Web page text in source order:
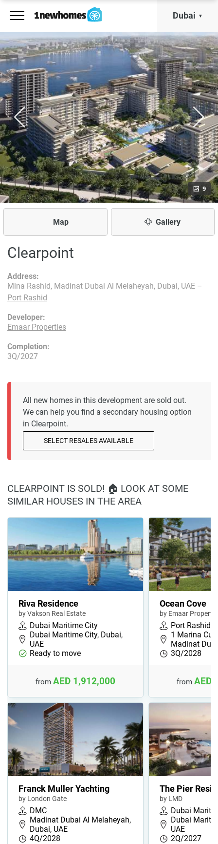
Dubai
9
Map Gallery
Clearpoint
Developer:
Emaar Properties
Address:
Mina Rashid, Madinat Dubai Al Melaheyah, Dubai, UAE –
Port Rashid
Completion:
3Q/2027
All new homes in this development are sold out.
We can help you find a secondary housing option
in Clearpoint.
SELECT RESALES AVAILABLE
CLEARPOINT IS SOLD! 🏠 LOOK AT SOME
SIMILAR HOUSES IN THE AREA
Riva Residence
by Vakson Real Estate
Dubai Maritime City
Dubai Maritime City, Dubai,
UAE
Ready to move
from AED 1,912,000
Ocean Cove
by Emaar
Port Rashid
1 Marina
Madinat
3Q/2028
from AED
Franck Muller Yachting
by London Gate
DMC
Madinat Dubai Al Melaheyah,
Dubai, UAE
4Q/2028
The Pier
by LMD
Dubai
Dubai
UAE
2Q/2027